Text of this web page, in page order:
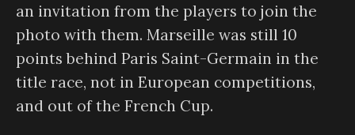
an invitation from the players to join the
photo with them. Marseille was still 10
points behind Paris Saint-Germain in the
title race, not in European competitions,
and out of the French Cup.